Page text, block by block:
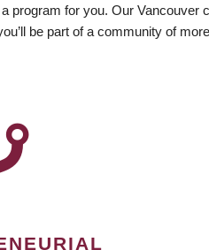
for you. Our
be part of a community of